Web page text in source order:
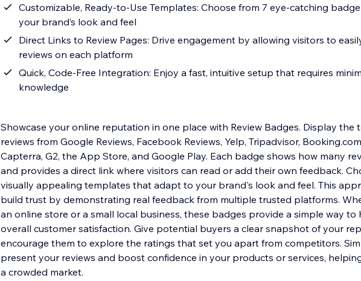
Customizable, Ready-to-Use Templates: Choose from 7 eye-catching
your brand’s look and feel
Direct Links to Review Pages: Drive engagement by allowing visitors to
reviews on each platform
Quick, Code-Free Integration: Enjoy a fast, intuitive setup that requires
knowledge
Showcase your online reputation in one place with Review Badges. Display the
reviews from Google Reviews, Facebook Reviews, Yelp, Tripadvisor,
Capterra, G2, the App Store, and Google Play. Each badge shows how many
and provides a direct link where visitors can read or add their own feedback.
visually appealing templates that adapt to your brand's look and feel. This
build trust by demonstrating real feedback from multiple trusted platforms.
an online store or a small local business, these badges provide a simple way
overall customer satisfaction. Give potential buyers a clear snapshot of your
encourage them to explore the ratings that set you apart from competitors.
present your reviews and boost confidence in your products or services,
a crowded market.